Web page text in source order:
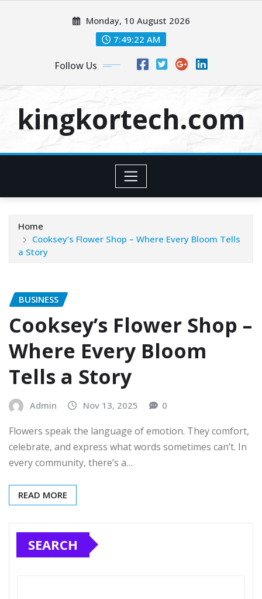
Monday, 10 August 2026
7:49:22 AM
Follow Us
kingkortech.com
Home
Cooksey’s Flower Shop – Where Every Bloom Tells
a Story
BUSINESS
Cooksey’s Flower Shop –
Where Every Bloom
Tells a Story
Admin Nov 13, 2025 0
Flowers speak the language of emotion. They comfort,
celebrate, and express what words sometimes can’t. In
every community, there’s a…
READ MORE
SEARCH